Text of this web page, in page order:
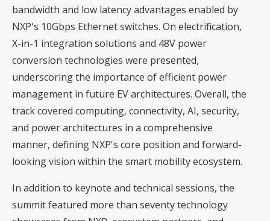
bandwidth and low latency advantages enabled by
NXP's 10Gbps Ethernet switches. On electrification,
X-in-1 integration solutions and 48V power
conversion technologies were presented,
underscoring the importance of efficient power
management in future EV architectures. Overall, the
track covered computing, connectivity, AI, security,
and power architectures in a comprehensive
manner, defining NXP's core position and forward-
looking vision within the smart mobility ecosystem.
In addition to keynote and technical sessions, the
summit featured more than seventy technology